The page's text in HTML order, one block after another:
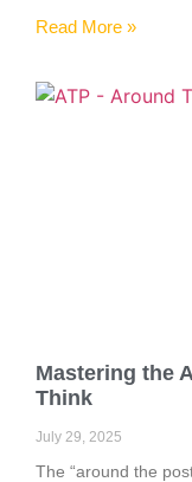
Read More »
Mastering the
Think
July 29, 2025
The “around the